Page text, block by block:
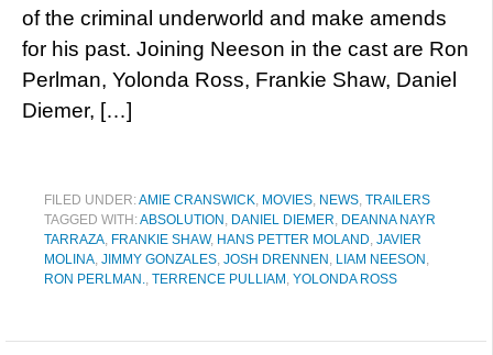
of the criminal underworld and make amends
for his past. Joining Neeson in the cast are Ron
Perlman, Yolonda Ross, Frankie Shaw, Daniel
Diemer, […]
FILED UNDER:AMIE CRANSWICK, MOVIES, NEWS, TRAILERS
TAGGED WITH:ABSOLUTION , DANIEL DIEMER, DEANNA NAYR
TARRAZA, FRANKIE SHAW, HANS PETTER MOLAND, JAVIER
MOLINA, JIMMY GONZALES, JOSH DRENNEN , LIAM NEESON ,
RON PERLMAN., TERRENCE PULLIAM , YOLONDA ROSS